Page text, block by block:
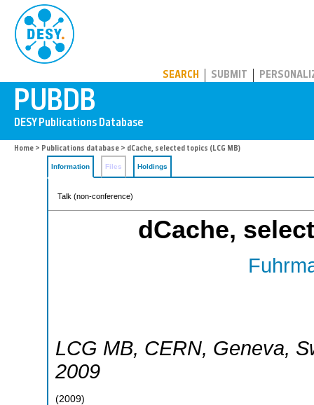
SEARCH SUBMIT
Home > Publications database > dCache, selected topics (LCG MB)
Information Files Holdings
Talk (non-conference)
dCache,
LCG MB, CERN, Geneva,
2009
(2009)